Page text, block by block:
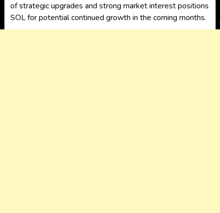
of strategic upgrades and strong market interest positions
SOL for potential continued growth in the coming months.